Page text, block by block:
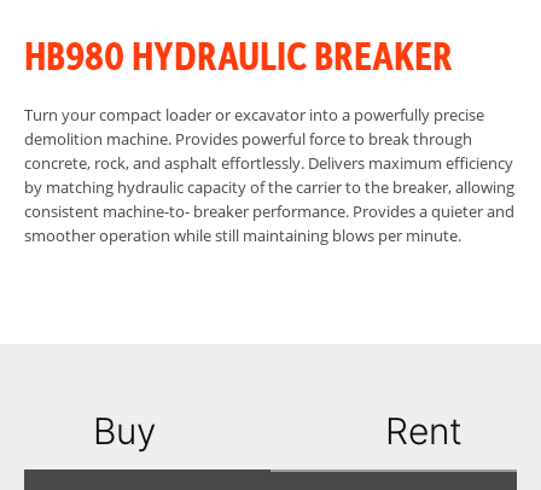
HB980 HYDRAULIC BREAKER
Turn your compact loader or excavator into a powerfully precise
demolition machine. Provides powerful force to break through
concrete, rock, and asphalt effortlessly. Delivers maximum efficiency
by matching hydraulic capacity of the carrier to the breaker, allowing
consistent machine-to- breaker performance. Provides a quieter and
smoother operation while still maintaining blows per minute.
Buy Rent